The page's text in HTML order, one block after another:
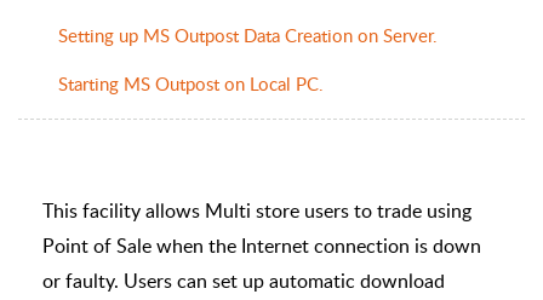
Setting up MS Outpost Data Creation on Server.
Starting MS Outpost on Local PC.
This facility allows Multi store users to trade using
Point of Sale when the Internet connection is down
or faulty. Users can set up automatic download